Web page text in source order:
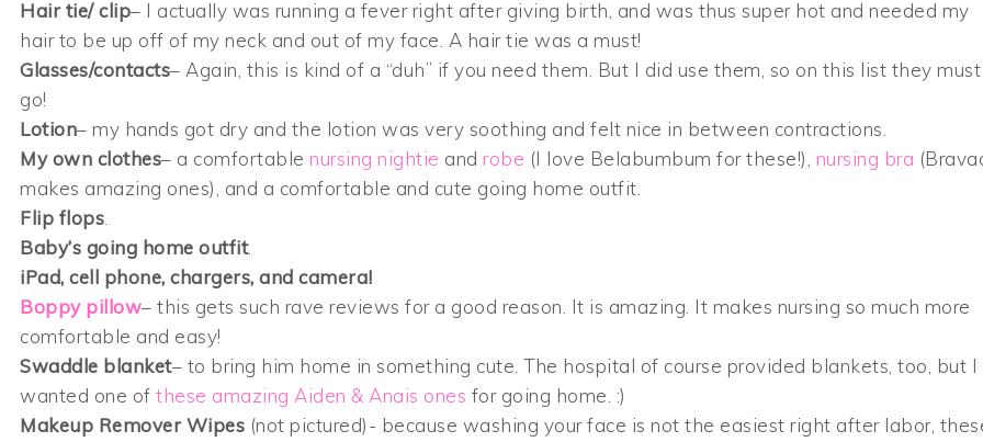
Hair tie/ clip– I actually was running a fever right after giving birth, and was thus super hot and needed my
hair to be up off of my neck and out of my face. A hair tie was a must!
Glasses/contacts– Again, this is kind of a “duh” if you need them. But I did use them, so on this list they must
go!
Lotion– my hands got dry and the lotion was very soothing and felt nice in between contractions.
My own clothes– a comfortable nursing nightie and robe (I love Belabumbum for these!), nursing bra
makes amazing ones), and a comfortable and cute going home outfit.
Flip flops
Baby’s going home outfit.
iPad, cell phone, chargers, and camera!
Boppy pillow– this gets such rave reviews for a good reason. It is amazing. It makes nursing so much more
comfortable and easy!
Swaddle blanket– to bring him home in something cute. The hospital of course provided blankets, too, but I
wanted one of these amazing Aiden & Anais ones for going home. :)
Makeup Remover Wipes (not pictured)- because washing your face is not the easiest right after labor,